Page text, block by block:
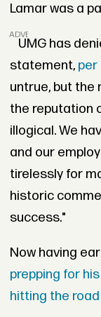
Lamar was a
ADVERTISEMENT
UMG has
statement, per
untrue, but the
the reputation
illogical. We
and our
tirelessly for
historic
success."
Now having
prepping for
hitting the